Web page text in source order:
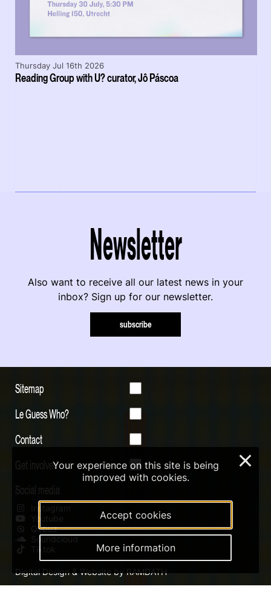
Reading Group with U? curator, Jô Páscoa
Thursday Jul 16th 2026
Newsletter
Also want to receive all our latest news in your
inbox? Sign up for our newsletter.
subscribe
Sitemap
Le Guess Who?
Contact
Get involved
Social media
Instagram
Youtube
Qobuz
Soundcloud
Tiktok
Digital Design & Website by RAMDATH
Your experience on this site is being
improved with cookies.
Accept cookies
More information
×